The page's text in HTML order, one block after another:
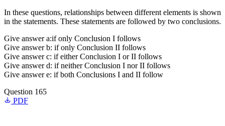
In these questions, relationships between different elements is shown
in the statements. These statements are followed by two conclusions.
Give answer a:if only Conclusion I follows
Give answer b: if only Conclusion II follows
Give answer c: if either Conclusion I or II follows
Give answer d: if neither Conclusion I nor II follows
Give answer e: if both Conclusions I and II follow
Question 165
PDF